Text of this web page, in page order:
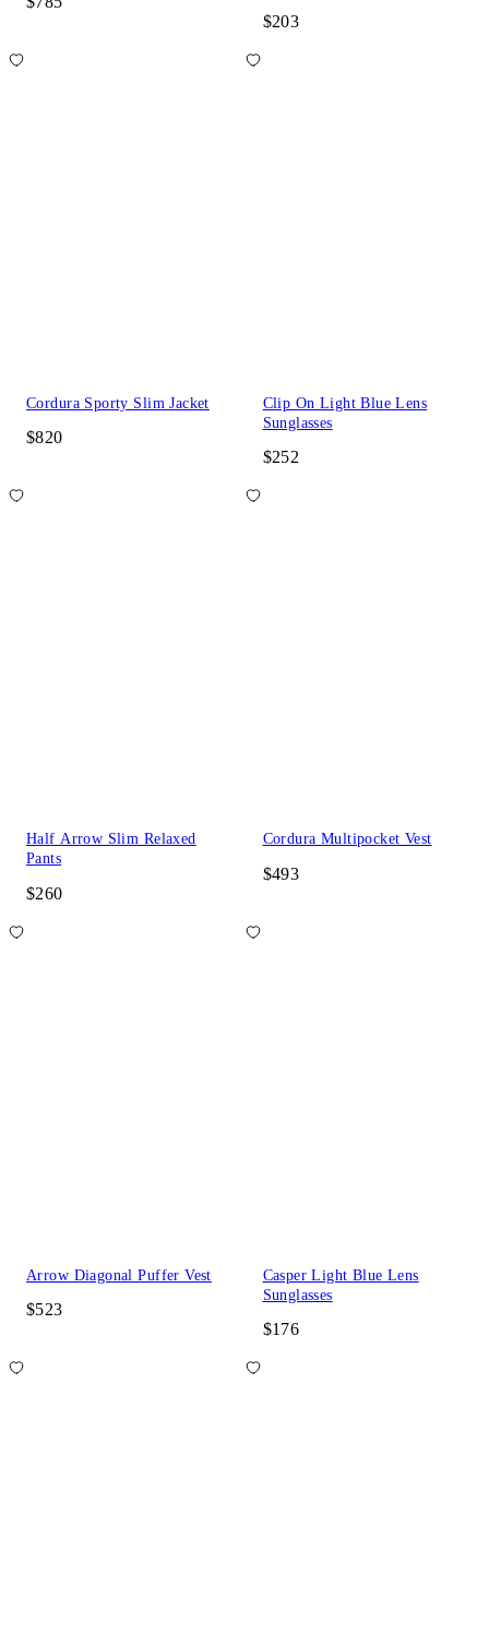
$203
Cordura Sporty Slim Jacket
$820
Clip On Light Blue Lens
Sunglasses
$252
Half Arrow Slim Relaxed
Pants
$260
Cordura Multipocket Vest
$493
Arrow Diagonal Puffer Vest
$523
Casper Light Blue Lens
Sunglasses
$176